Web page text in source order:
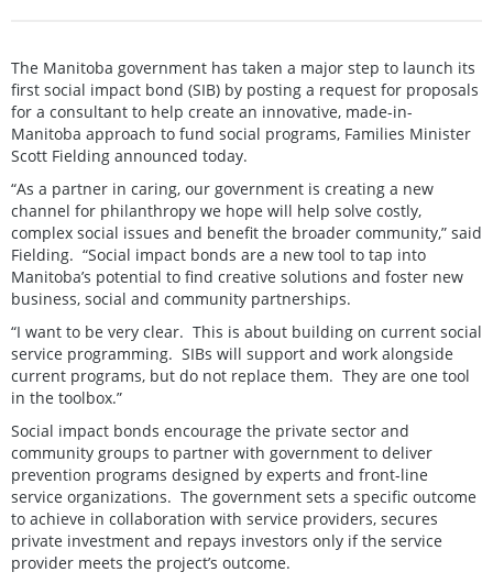
The Manitoba government has taken a major step to launch its
first social impact bond (SIB) by posting a request for proposals
for a consultant to help create an innovative, made-in-
Manitoba approach to fund social programs, Families Minister
Scott Fielding announced today.
“As a partner in caring, our government is creating a new
channel for philanthropy we hope will help solve costly,
complex social issues and benefit the broader community,” said
Fielding. “Social impact bonds are a new tool to tap into
Manitoba’s potential to find creative solutions and foster new
business, social and community partnerships.
“I want to be very clear. This is about building on current social
service programming. SIBs will support and work alongside
current programs, but do not replace them. They are one tool
in the toolbox.”
Social impact bonds encourage the private sector and
community groups to partner with government to deliver
prevention programs designed by experts and front-line
service organizations. The government sets a specific outcome
to achieve in collaboration with service providers, secures
private investment and repays investors only if the service
provider meets the project’s outcome.